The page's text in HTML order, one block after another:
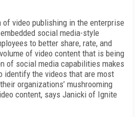
video publishing in the enterprise
social media-style
to better share, rate, and
of video content that is being
of social media capabilities makes
identify the videos that are most
organizations’ mushrooming
content, says Janicki of Ignite